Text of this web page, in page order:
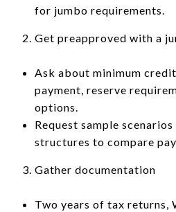
for jumbo requirements.
Get preapproved with a
Ask about minimum
payment, reserve
options.
Request sample
structures to compare
Gather documentation
Two years of tax returns,